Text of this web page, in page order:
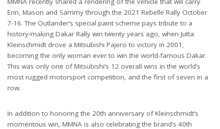
Erin, Mason and Sammy through the 2021 Rebelle Rally October
7-16. The Outlander’s special paint scheme pays tribute to a
history-making Dakar Rally win twenty years ago, when Jutta
Kleinschmidt drove a Mitsubishi Pajero to victory in 2001,
becoming the only woman ever to win the world-famous Dakar.
This was only one of Mitsubishi’s 12 overall wins in the world’s
most rugged motorsport competition, and the first of seven in a
row.
In addition to honoring the 20th anniversary of Kleinschmidt’s
momentous win, MMNA is also celebrating the brand’s 40th